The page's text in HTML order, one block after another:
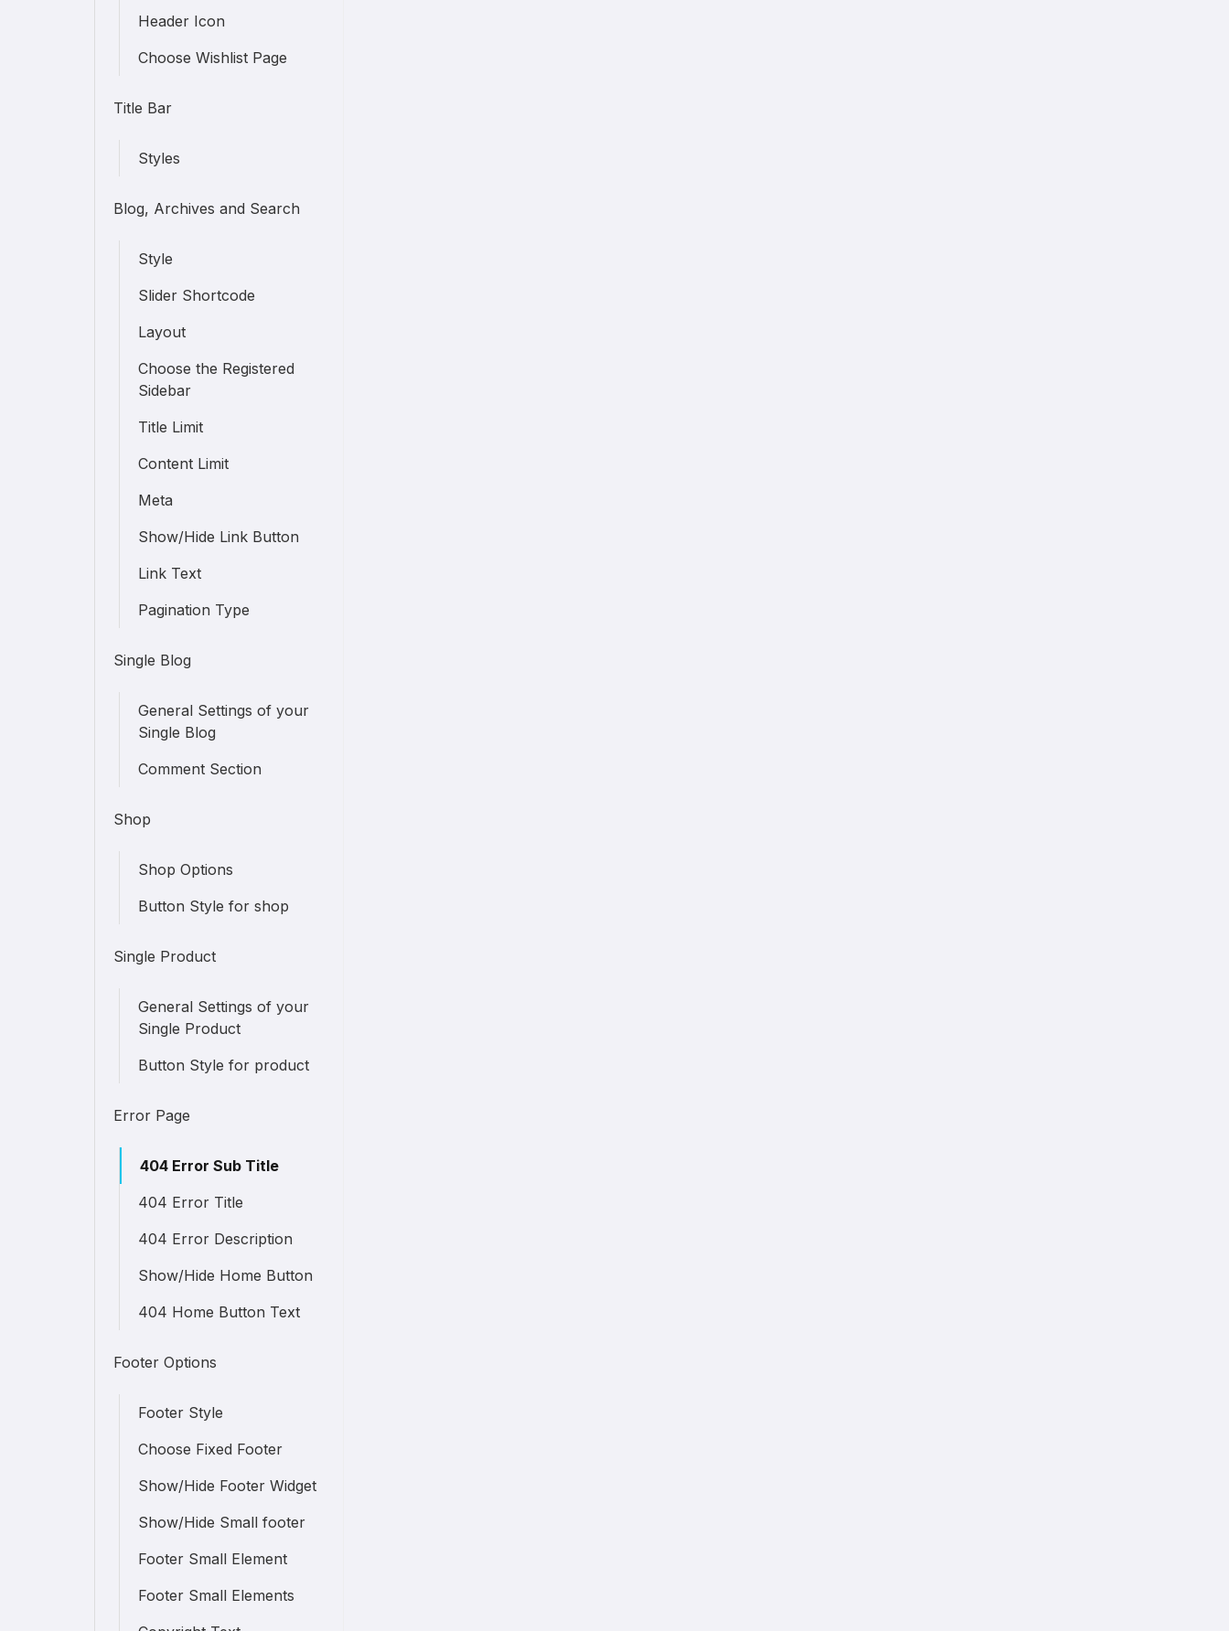
Header Icon
Choose Wishlist Page
Title Bar
Styles
Blog, Archives and Search
Style
Slider Shortcode
Layout
Choose the Registered
Sidebar
Title Limit
Content Limit
Meta
Show/Hide Link Button
Link Text
Pagination Type
Single Blog
General Settings of your
Single Blog
Comment Section
Shop
Shop Options
Button Style for shop
Single Product
General Settings of your
Single Product
Button Style for product
Error Page
404 Error Sub Title
404 Error Title
404 Error Description
Show/Hide Home Button
404 Home Button Text
Footer Options
Footer Style
Choose Fixed Footer
Show/Hide Footer Widget
Show/Hide Small footer
Footer Small Element
Footer Small Elements